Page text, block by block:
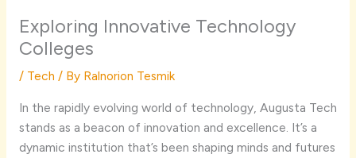
Exploring Innovative Technology
Colleges
/ Tech / By Ralnorion Tesmik
In the rapidly evolving world of technology, Augusta Tech
stands as a beacon of innovation and excellence. It’s a
dynamic institution that’s been shaping minds and futures